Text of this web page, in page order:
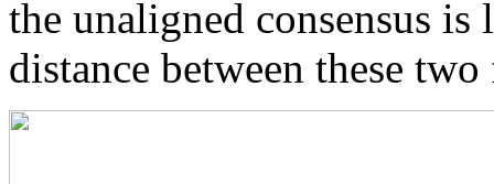
the unaligned consensus
distance between these